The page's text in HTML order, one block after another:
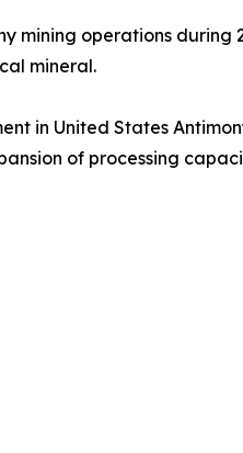
mining operations during
mineral.
in United States
of processing